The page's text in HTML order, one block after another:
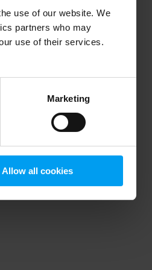
use of our website. We
partners who may
use of their services.
Marketing
Allow all cookies
information).